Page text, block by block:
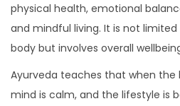
physical health, emotional
and mindful living. It is not
body but involves overall
Ayurveda teaches that when the
mind is calm, and the lifestyle is